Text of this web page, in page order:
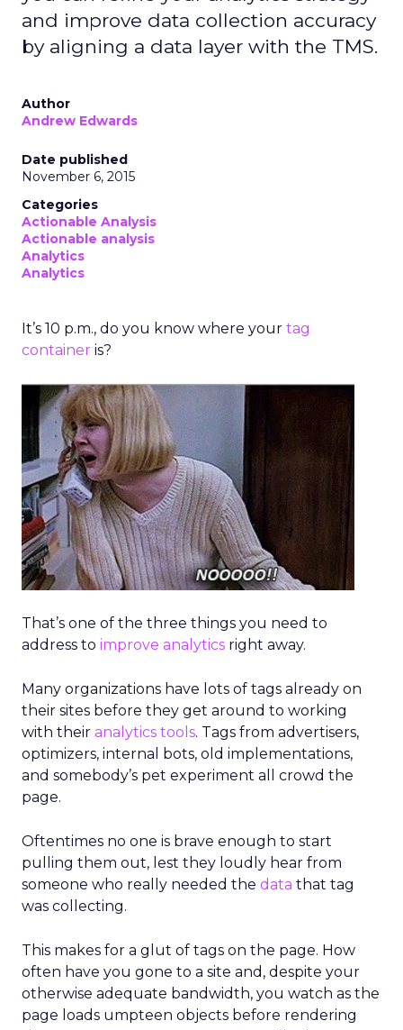
focusing on behavior-based cohorts rather
than aiming for hyper-personalization, which
only applies to a small share of visitors. On
simple as adjusting copy, menus, and product
emphasis based on acquisition keyword—
what matters.
but humans must stay in the loop to ensure
quality and context.
Dorjee also notes that
traffic is declining
studies, videos, whitepapers—so that both
people and AI models cite them as trusted
sources. Looking ahead, the company is
building agents that live inside tools, capable
of handling tasks like querying analytics or
applying changes across suites.
Agentic Commerce: Nosto’s Vision
for Smarter Retail
~ WithBrian Graydon, Head of Partnerships,
EMEA atNosto
Nosto positions itself as a commerce
experience platform covering personalization,
now shifting to an AI-first modelwith the
debut of Huginn, an orchestrator agent that
coordinates specialized agents for analytics,
integrations, and conversational shopping
assistance.
where agents not only personalize but also
proactively guide shopperswith intent-
aware search, dynamic layouts, and
conversational interactions. The result is
journey across touchpoints.For merchants,
agents don’t just “know”; they do. They
connect into platforms like Shopify and
Klaviyo to read and write data, delivering